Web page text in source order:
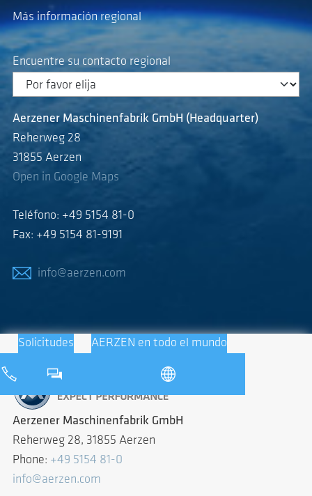
Más información regional
Encuentre su contacto regional
Aerzener Maschinenfabrik GmbH (Headquarter)
Reherweg 28
31855 Aerzen
Open in Google Maps
Teléfono: +49 5154 81-0
Fax: +49 5154 81-9191
info@aerzen.com
Solicitudes AERZEN en todo el mundo
Aerzener Maschinenfabrik GmbH
Reherweg 28, 31855 Aerzen
Phone: +49 5154 81-0
info@aerzen.com